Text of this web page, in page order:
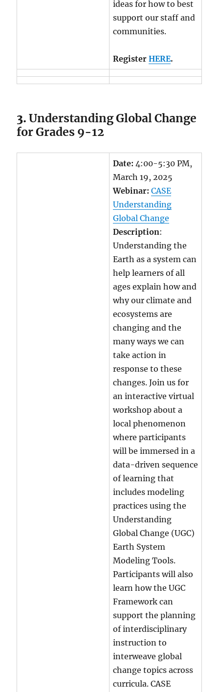
ideas for how to best
support our staff and
communities.
RegisterHERE.
3.Understanding Global Change
for Grades 9-12
Date: 4:00-5:30 PM,
March 19, 2025
Webinar: CASE
Understanding
Global Change
Description:
Understanding the
Earth as a system can
help learners of all
ages explain how and
why our climate and
ecosystems are
changing and the
many ways we can
take action in
response to these
changes. Join us for
an interactive virtual
workshop about a
local phenomenon
where participants
will be immersed in a
data-driven sequence
of learning that
includes modeling
practices using the
Understanding
Global Change (UGC)
Earth System
Modeling Tools.
Participants will also
learn how the UGC
Framework can
support the planning
of interdisciplinary
instruction to
interweave global
change topics across
curricula. CASE